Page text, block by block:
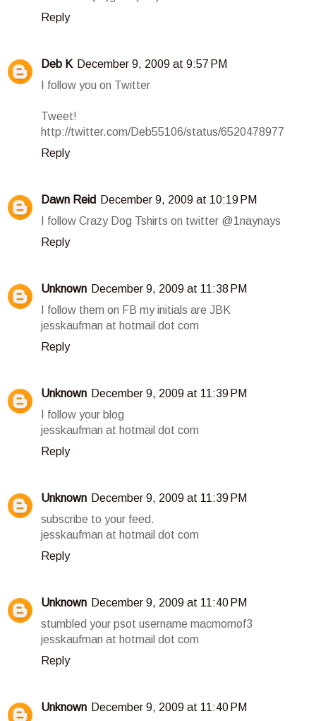
Reply
Deb K December 9, 2009 at 9:57 PM
I follow you on Twitter
Tweet!
http://twitter.com/Deb55106/status/6520478977
Reply
Dawn Reid
December 9, 2009 at 10:19 PM
I follow Crazy Dog Tshirts on twitter @1naynays
Reply
Unknown December 9, 2009 at 11:38 PM
I follow them on FB my initials are JBK
jesskaufman at hotmail dot com
Reply
Unknown December 9, 2009 at 11:39 PM
I follow your blog
jesskaufman at hotmail dot com
Reply
Unknown December 9, 2009 at 11:39 PM
subscribe to your feed.
jesskaufman at hotmail dot com
Reply
Unknown December 9, 2009 at 11:40 PM
stumbled your psot username macmomof3
jesskaufman at hotmail dot com
Reply
Unknown December 9, 2009 at 11:40 PM